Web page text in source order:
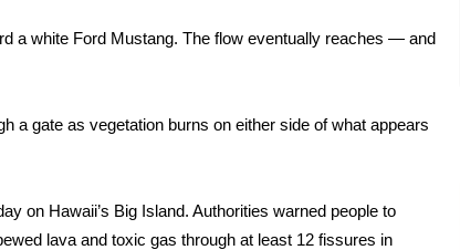
a white Ford Mustang. The flow eventually reaches — and
a gate as vegetation burns on either side of what appears
on Hawaii’s Big Island. Authorities warned people to
lava and toxic gas through at least 12 fissures in